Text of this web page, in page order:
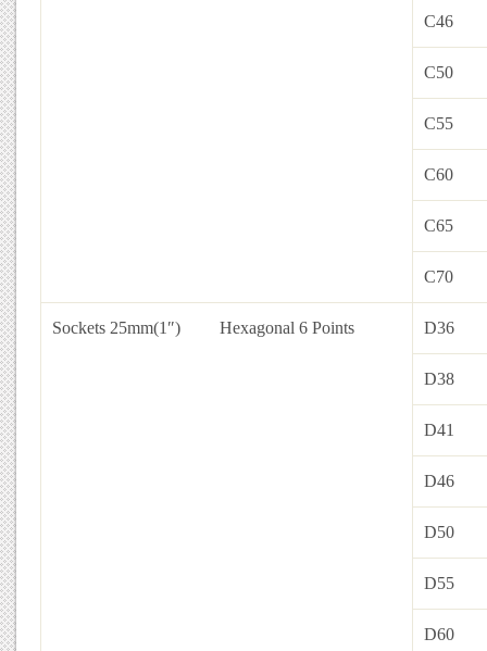
C46
C50
C55
C60
C65
C70
Sockets 25mm(1″) Hexagonal 6 Points D36
D38
D41
D46
D50
D55
D60